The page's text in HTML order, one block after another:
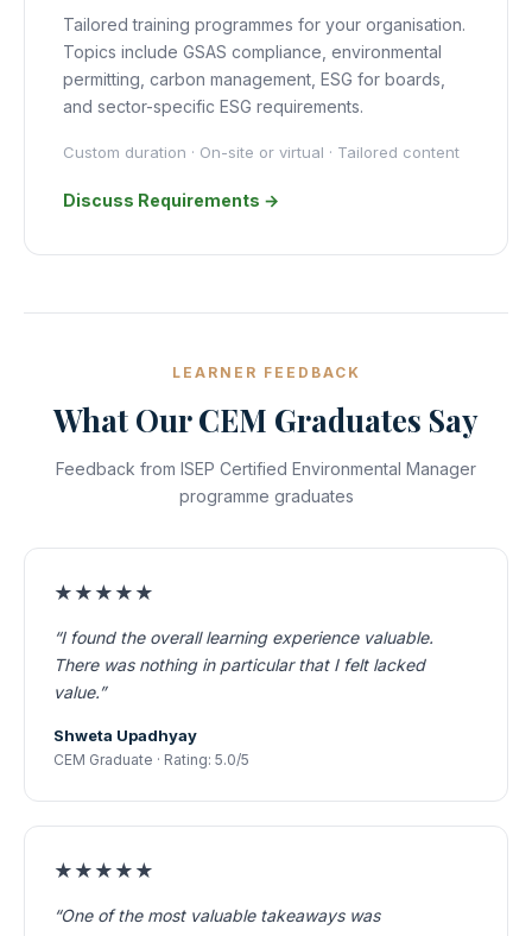
Tailored training programmes for your organisation.
Topics include GSAS compliance, environmental
permitting, carbon management, ESG for boards,
and sector-specific ESG requirements.
Custom duration · On-site or virtual · Tailored content
Discuss Requirements →
LEARNER FEEDBACK
What Our CEM Graduates Say
Feedback from ISEP Certified Environmental Manager
programme graduates
★★★★★
“I found the overall learning experience valuable.
There was nothing in particular that I felt lacked
value.”
Shweta Upadhyay
CEM Graduate · Rating: 5.0/5
★★★★★
“One of the most valuable takeaways was